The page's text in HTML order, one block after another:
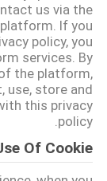
تماس
بگیرید
اخبار
موارد
us via the
If you
policy, you
services. By
the platform,
use, store and
this privacy
policy.
Of Cookie